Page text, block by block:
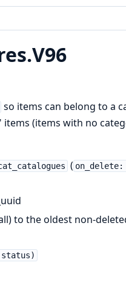
V96
so items can belong to a
(items with no
(
to the oldest non-